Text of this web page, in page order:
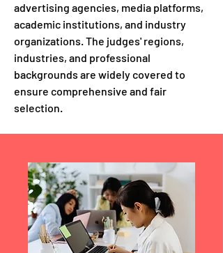
advertising agencies, media platforms,
academic institutions, and industry
organizations. The judges' regions,
industries, and professional
backgrounds are widely covered to
ensure comprehensive and fair
selection.